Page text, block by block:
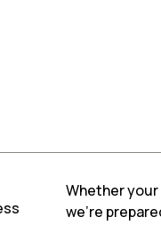
Whether your
we’re